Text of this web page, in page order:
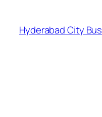
content
Hyderabad City Bus